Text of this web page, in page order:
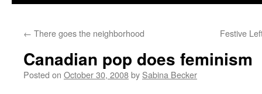
← There goes the neighborhood Festive
Canadian pop does feminism
Posted on October 30, 2008by Sabina Becker